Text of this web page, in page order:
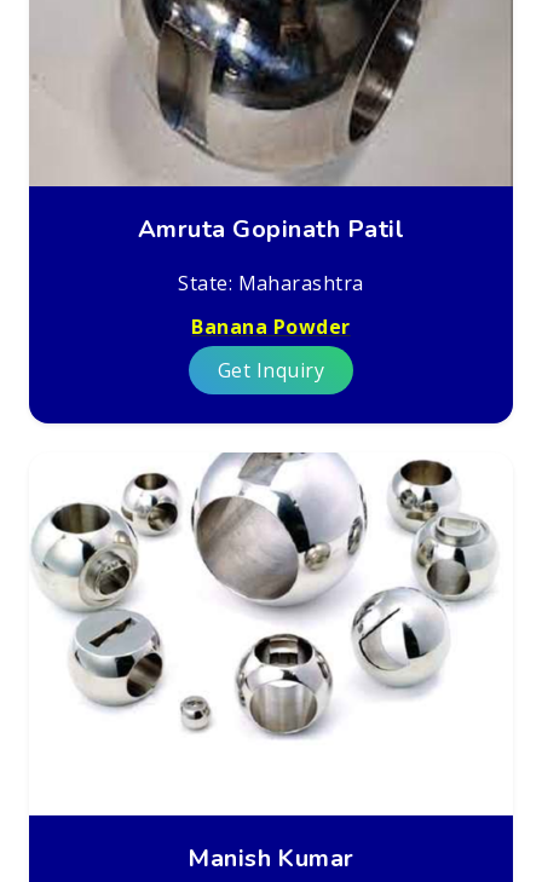
Amruta Gopinath Patil
State: Maharashtra
Banana Powder
Get Inquiry
Manish Kumar